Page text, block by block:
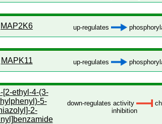
MAP2K6 up-regulates
MAPK11 up-regulates
[2-ethyl-4-(3-
5-
2-
down-regulates activity
inhibition